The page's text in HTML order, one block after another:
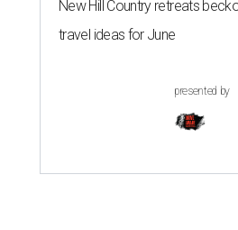
New Hill Country retreats
travel ideas for June
presented by